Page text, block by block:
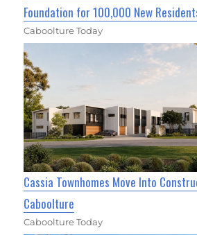
Foundation for 100,000 New
Caboolture Today
Cassia Townhomes Move Into
Caboolture
Caboolture Today